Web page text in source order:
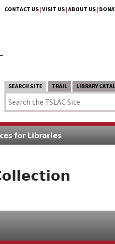
CONTACT US| VISIT US| ABOUT US|
SEARCH SITE TRAIL LIBRARY
for Libraries